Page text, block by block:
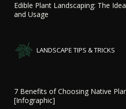
Edible Plant Landscaping: The
and Usage
LANDSCAPE TIPS & TRICKS
7 Benefits of Choosing Native
[Infographic]